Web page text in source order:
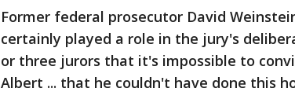
Former federal prosecutor David
certainly played a role in the jury's
or three jurors that it's impossible to
Albert ... that he couldn't have done this